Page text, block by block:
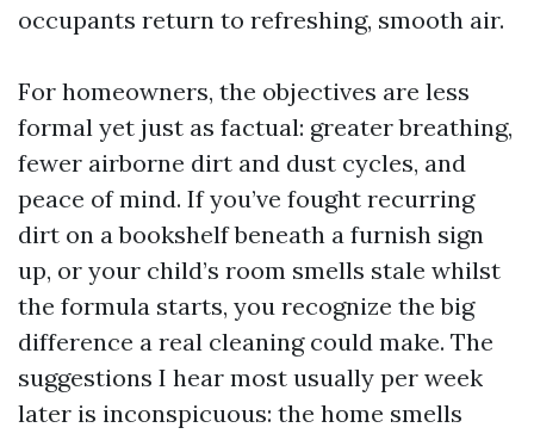
occupants return to refreshing, smooth air.
For homeowners, the objectives are less
formal yet just as factual: greater breathing,
fewer airborne dirt and dust cycles, and
peace of mind. If you’ve fought recurring
dirt on a bookshelf beneath a furnish sign
up, or your child’s room smells stale whilst
the formula starts, you recognize the big
difference a real cleaning could make. The
suggestions I hear most usually per week
later is inconspicuous: the home smells